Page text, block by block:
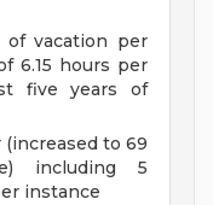
of vacation per
6.15 hours per
five years of
to 69
including 5
instance